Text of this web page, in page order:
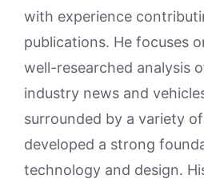
with experience
publications. He focuses
well-researched analysis
industry news and
surrounded by a variety
developed a strong
technology and design.